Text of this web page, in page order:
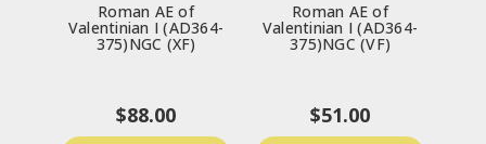
Roman AE of
Valentinian I (AD364-
375)NGC (XF)
$88.00
Roman AE of
Valentinian I (AD364-
375)NGC (VF)
$51.00